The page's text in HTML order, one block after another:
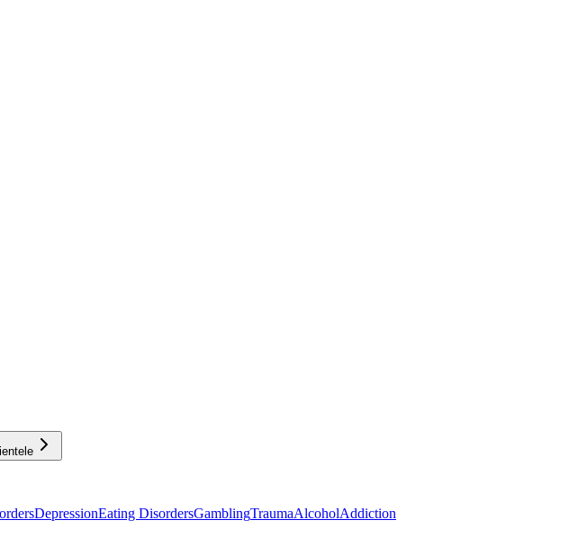
DepressionEating DisordersGamblingTraumaAlcoholAddiction